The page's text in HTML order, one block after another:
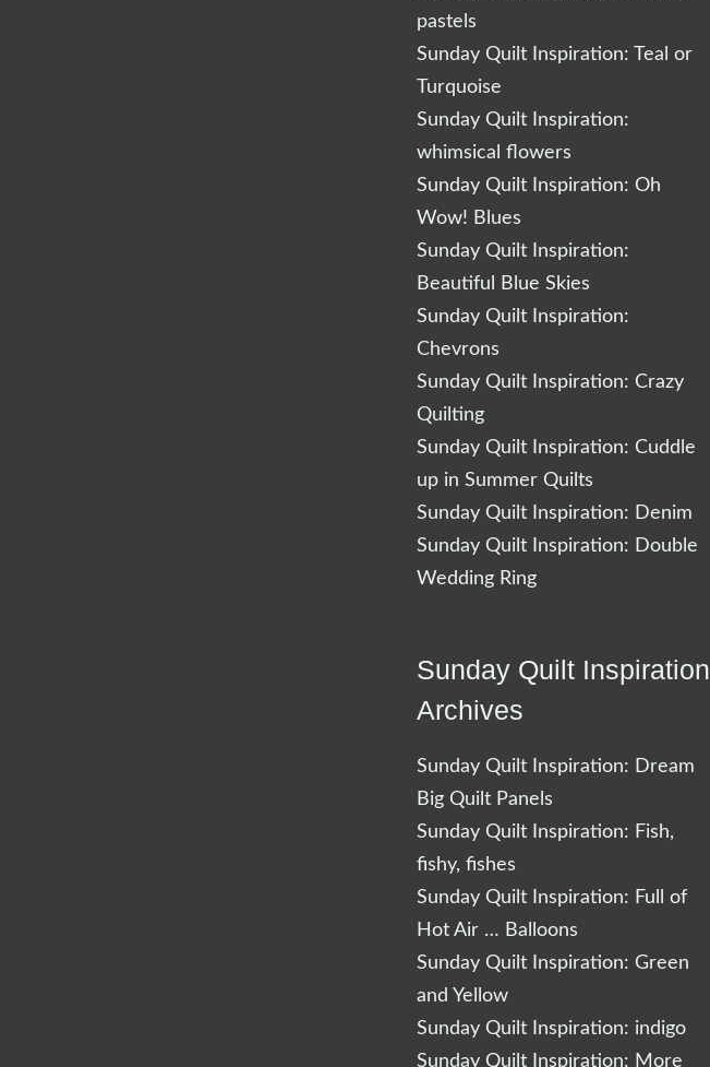
pastels
Sunday Quilt Inspiration: Teal or
Turquoise
Sunday Quilt Inspiration:
whimsical flowers
Sunday Quilt Inspiration: Oh
Wow! Blues
Sunday Quilt Inspiration:
Beautiful Blue Skies
Sunday Quilt Inspiration:
Chevrons
Sunday Quilt Inspiration: Crazy
Quilting
Sunday Quilt Inspiration: Cuddle
up in Summer Quilts
Sunday Quilt Inspiration: Denim
Sunday Quilt Inspiration: Double
Wedding Ring
Sunday Quilt Inspiration
Archives
Sunday Quilt Inspiration: Dream
Big Quilt Panels
Sunday Quilt Inspiration: Fish,
fishy, fishes
Sunday Quilt Inspiration: Full of
Hot Air … Balloons
Sunday Quilt Inspiration: Green
and Yellow
Sunday Quilt Inspiration: indigo
Sunday Quilt Inspiration: More